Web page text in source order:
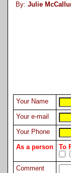
By: Julie
Your Name
Your e-mail
Your Phone
As a person
To
Comment